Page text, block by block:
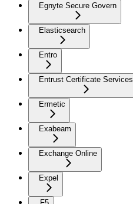
Egnyte Secure Govern
Elasticsearch
Entro
Entrust Certificate Services
Ermetic
Exabeam
Exchange Online
Expel